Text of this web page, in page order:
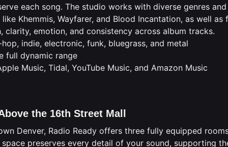
each song. The studio works with diverse genres
Khemmis, Wayfarer, and Blood Incantation, as well
clarity, emotion, and consistency across album tracks.
indie, electronic, funk, bluegrass, and metal
full dynamic range
Music, Tidal, YouTube Music, and Amazon Music
the 16th Street Mall
Denver, Radio Ready offers three fully equipped
preserves every detail of your sound, supporting